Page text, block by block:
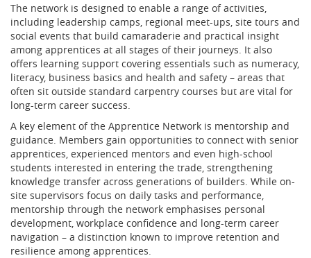
The network is designed to enable a range of activities,
including leadership camps, regional meet-ups, site tours and
social events that build camaraderie and practical insight
among apprentices at all stages of their journeys. It also
offers learning support covering essentials such as numeracy,
literacy, business basics and health and safety – areas that
often sit outside standard carpentry courses but are vital for
long-term career success.
A key element of the Apprentice Network is mentorship and
guidance. Members gain opportunities to connect with senior
apprentices, experienced mentors and even high-school
students interested in entering the trade, strengthening
knowledge transfer across generations of builders. While on-
site supervisors focus on daily tasks and performance,
mentorship through the network emphasises personal
development, workplace confidence and long-term career
navigation – a distinction known to improve retention and
resilience among apprentices.